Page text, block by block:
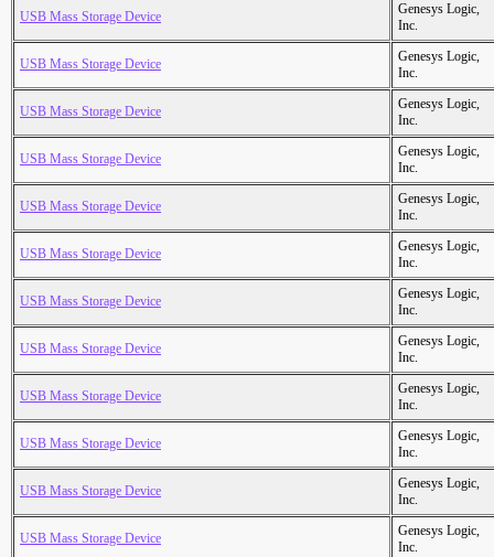
USB Mass Storage Device
Genesys Logic,
Inc.
USB Mass Storage Device
Genesys Logic,
Inc.
USB Mass Storage Device
Genesys Logic,
Inc.
USB Mass Storage Device
Genesys Logic,
Inc.
USB Mass Storage Device
Genesys Logic,
Inc.
USB Mass Storage Device
Genesys Logic,
Inc.
USB Mass Storage Device
Genesys Logic,
Inc.
USB Mass Storage Device
Genesys Logic,
Inc.
USB Mass Storage Device
Genesys Logic,
Inc.
USB Mass Storage Device
Genesys Logic,
Inc.
USB Mass Storage Device
Genesys Logic,
Inc.
USB Mass Storage Device
Genesys Logic,
Inc.